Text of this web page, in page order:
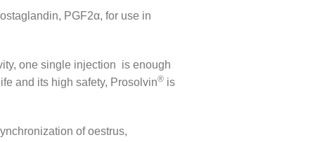
PGF2α, for use in
one single injection is enough
and its high safety, Prosolvin® is
of oestrus,